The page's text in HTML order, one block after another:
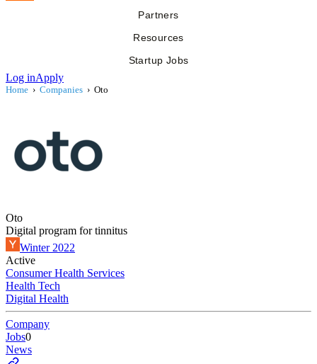
Partners
Resources
Startup Jobs
Log inApply
Home › Companies › Oto
Oto
Digital program for tinnitus
Winter 2022
Active
Consumer Health Services
Health Tech
Digital Health
Company
Jobs0
News